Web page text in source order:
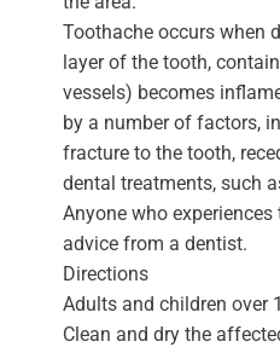
Toothache occurs when
layer of the tooth,
vessels) becomes
by a number of factors,
fracture to the tooth,
dental treatments, such
Anyone who
advice from a dentist.
Directions
Adults and children over
Clean and dry the